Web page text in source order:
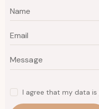
I agree that my data is